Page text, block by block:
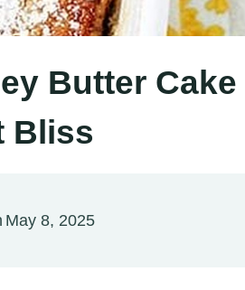
Butter Cake
Bliss
May 8, 2025